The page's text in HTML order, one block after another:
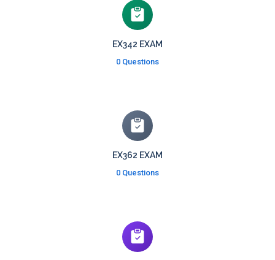
EX342 EXAM
0 Questions
EX362 EXAM
0 Questions